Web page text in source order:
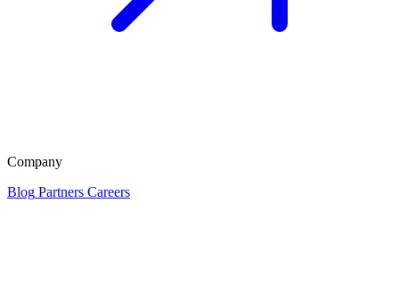
Company
Blog Partners Careers